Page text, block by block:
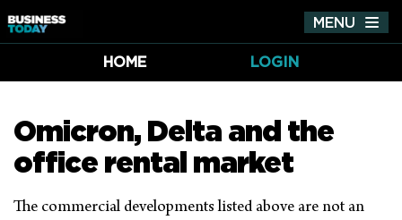
MENU
HOME
LOGIN
Omicron, Delta and the
office rental market
The commercial developments listed above are not an